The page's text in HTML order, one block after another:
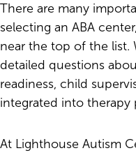
There are many
selecting an ABA
near the top of the list.
detailed questions
readiness, child
integrated into therapy
At Lighthouse Autism